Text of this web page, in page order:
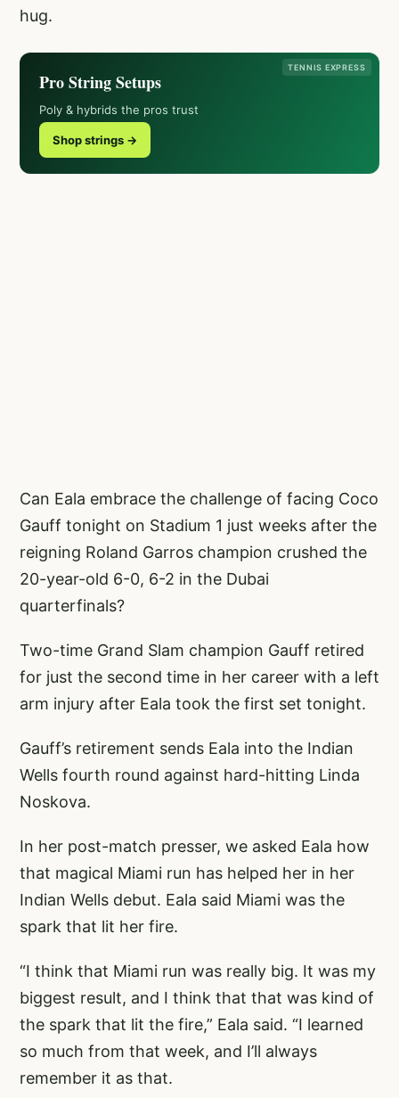
hug.
TENNIS EXPRESS
Pro String Setups
Poly & hybrids the pros trust
Shop strings →
Can Eala embrace the challenge of facing Coco
Gauff tonight on Stadium 1 just weeks after the
reigning Roland Garros champion crushed the
20-year-old 6-0, 6-2 in the Dubai
quarterfinals?
Two-time Grand Slam champion Gauff retired
for just the second time in her career with a left
arm injury after Eala took the first set tonight.
Gauff’s retirement sends Eala into the Indian
Wells fourth round against hard-hitting Linda
Noskova.
In her post-match presser, we asked Eala how
that magical Miami run has helped her in her
Indian Wells debut. Eala said Miami was the
spark that lit her fire.
“I think that Miami run was really big. It was my
biggest result, and I think that that was kind of
the spark that lit the fire,” Eala said. “I learned
so much from that week, and I’ll always
remember it as that.